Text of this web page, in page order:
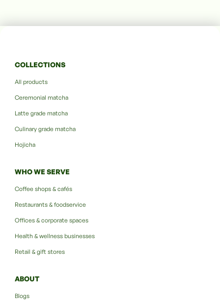
COLLECTIONS
All products
Ceremonial matcha
Latte grade matcha
Culinary grade matcha
Hojicha
WHO WE SERVE
Coffee shops & cafés
Restaurants & foodservice
Offices & corporate spaces
Health & wellness businesses
Retail & gift stores
ABOUT
Blogs